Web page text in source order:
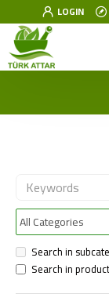
LOGIN
Search in
Search in